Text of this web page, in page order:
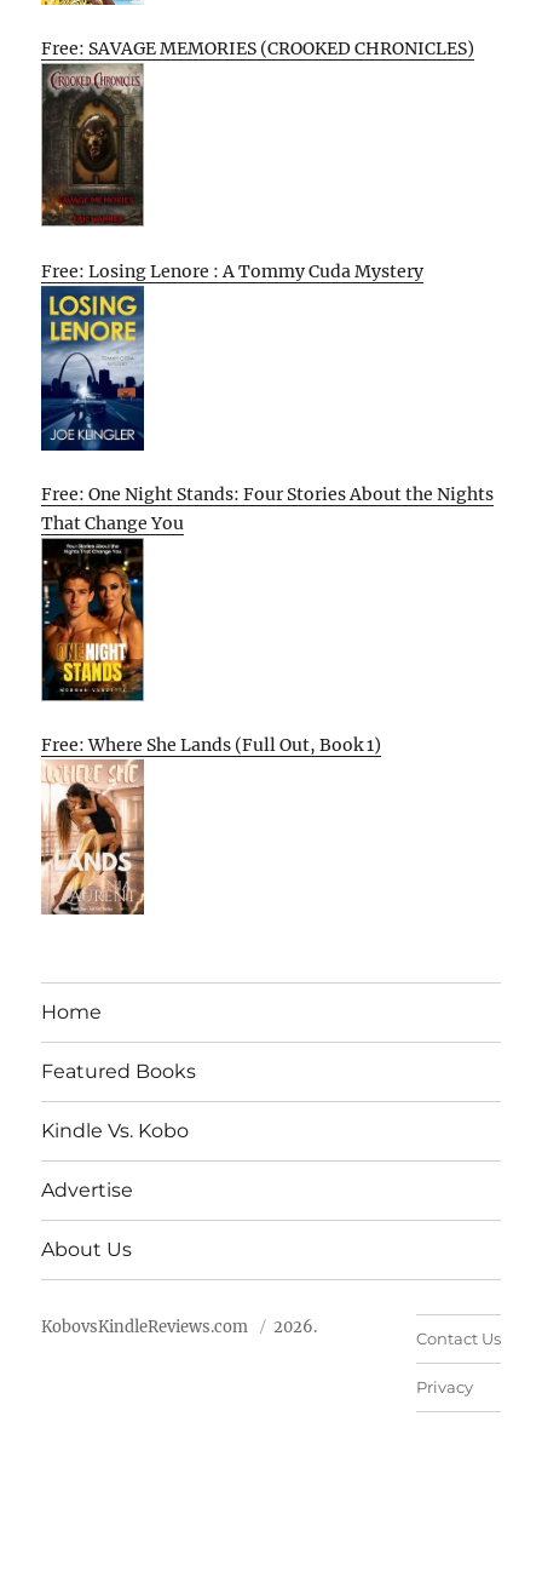
Free: SAVAGE MEMORIES (CROOKED CHRONICLES)
Free: Losing Lenore : A Tommy Cuda Mystery
Free: One Night Stands: Four Stories About the Nights
That Change You
Free: Where She Lands (Full Out, Book 1)
Home
Featured Books
Kindle Vs. Kobo
Advertise
About Us
KobovsKindleReviews.com 2026.
Contact Us
Privacy